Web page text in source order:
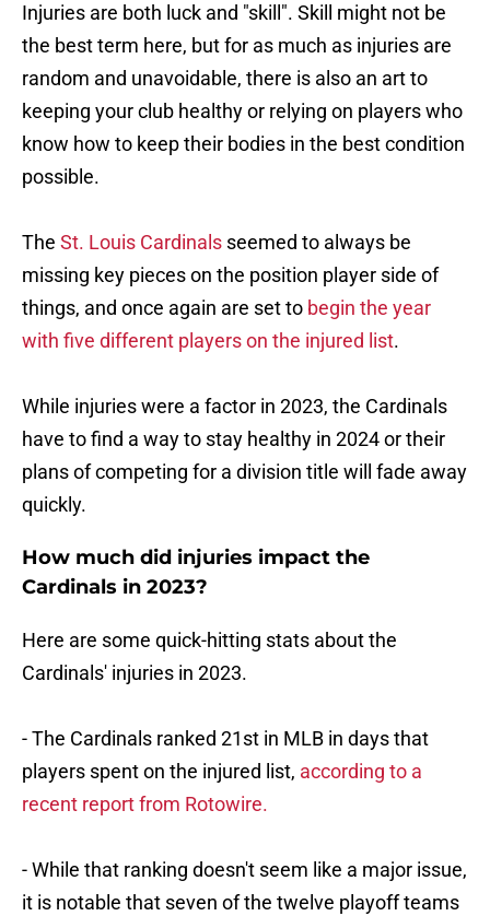
Injuries are both luck and "skill". Skill might not be
the best term here, but for as much as injuries are
random and unavoidable, there is also an art to
keeping your club healthy or relying on players who
know how to keep their bodies in the best condition
possible.
The St. Louis Cardinals seemed to always be
missing key pieces on the position player side of
things, and once again are set to begin the year
with five different players on the injured list.
While injuries were a factor in 2023, the Cardinals
have to find a way to stay healthy in 2024 or their
plans of competing for a division title will fade away
quickly.
How much did injuries impact the
Cardinals in 2023?
Here are some quick-hitting stats about the
Cardinals' injuries in 2023.
- The Cardinals ranked 21st in MLB in days that
players spent on the injured list, according to a
recent report from Rotowire.
- While that ranking doesn't seem like a major issue,
it is notable that seven of the twelve playoff teams